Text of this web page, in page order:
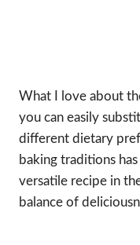
What I love about
you can easily
different dietary
baking traditions
versatile recipe in
balance of